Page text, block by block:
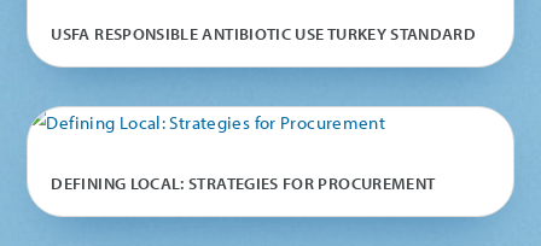
USFA RESPONSIBLE ANTIBIOTIC USE TURKEY STANDARD
DEFINING LOCAL: STRATEGIES FOR PROCUREMENT